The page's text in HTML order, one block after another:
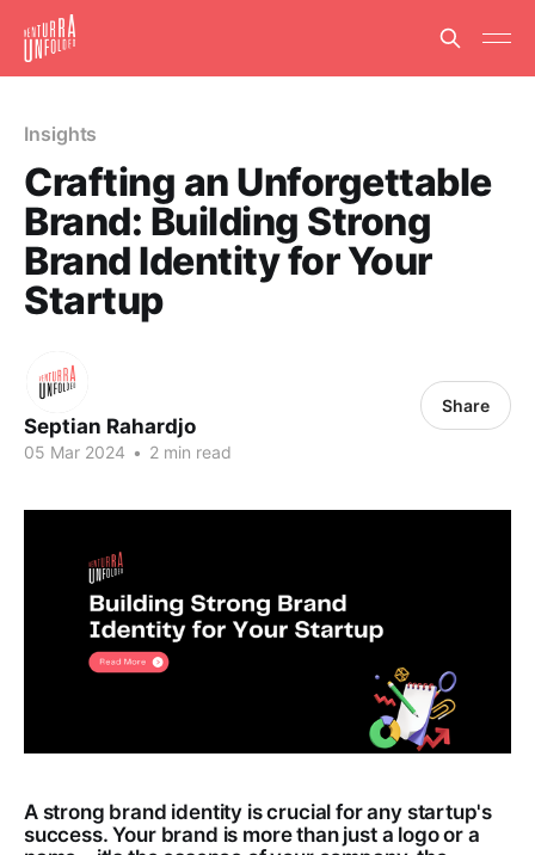
Insights
Crafting an Unforgettable
Brand: Building Strong
Brand Identity for Your
Startup
Septian Rahardjo
05 Mar 2024 • 2 min read
Share
A strong brand identity is crucial for any startup's
success. Your brand is more than just a logo or a